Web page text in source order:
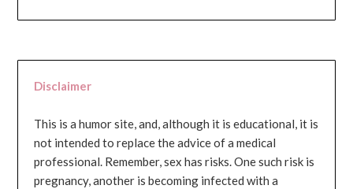
Disclaimer
This is a humor site, and, although it is educational, it is
not intended to replace the advice of a medical
professional. Remember, sex has risks. One such risk is
pregnancy, another is becoming infected with a